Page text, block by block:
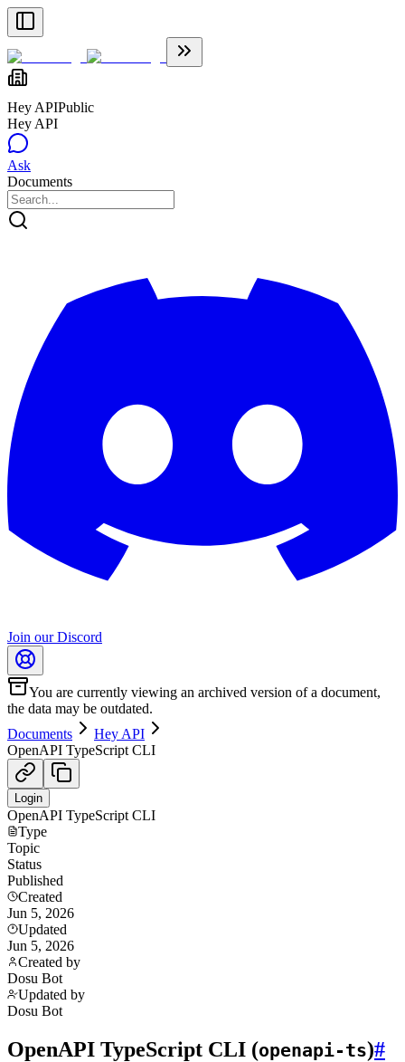
Hey APIPublic
Hey API
Ask
Documents
Join our Discord
You are currently viewing an archived version of a document,
the data may be outdated.
Documents
Hey API
OpenAPI TypeScript CLI
Login
OpenAPI TypeScript CLI
Type
Topic
Status
Published
Created
Jun 5, 2026
Updated
Jun 5, 2026
Created by
Dosu Bot
Updated by
Dosu Bot
OpenAPI TypeScript CLI (openapi-ts)#